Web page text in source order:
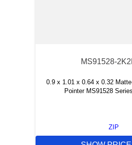
MS91528-
0.9 x 1.01 x 0.64 x 0.32
Pointer MS91528
ZIP